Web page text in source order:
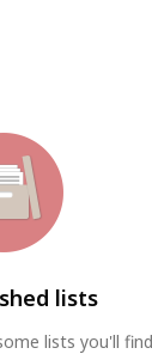
lists
lists you'll